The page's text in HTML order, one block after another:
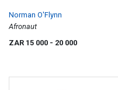
Norman O'Flynn
Afronaut
ZAR 15 000 - 20 000